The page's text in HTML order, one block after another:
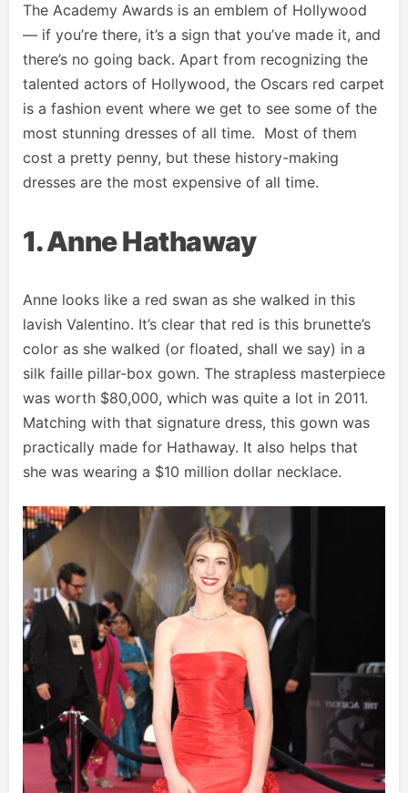
The Academy Awards is an emblem of Hollywood
— if you’re there, it’s a sign that you’ve made it, and
there’s no going back. Apart from recognizing the
talented actors of Hollywood, the Oscars red carpet
is a fashion event where we get to see some of the
most stunning dresses of all time. Most of them
cost a pretty penny, but these history-making
dresses are the most expensive of all time.
1. Anne Hathaway
Anne looks like a red swan as she walked in this
lavish Valentino. It’s clear that red is this brunette’s
color as she walked (or floated, shall we say) in a
silk faille pillar-box gown. The strapless masterpiece
was worth $80,000, which was quite a lot in 2011.
Matching with that signature dress, this gown was
practically made for Hathaway. It also helps that
she was wearing a $10 million dollar necklace.